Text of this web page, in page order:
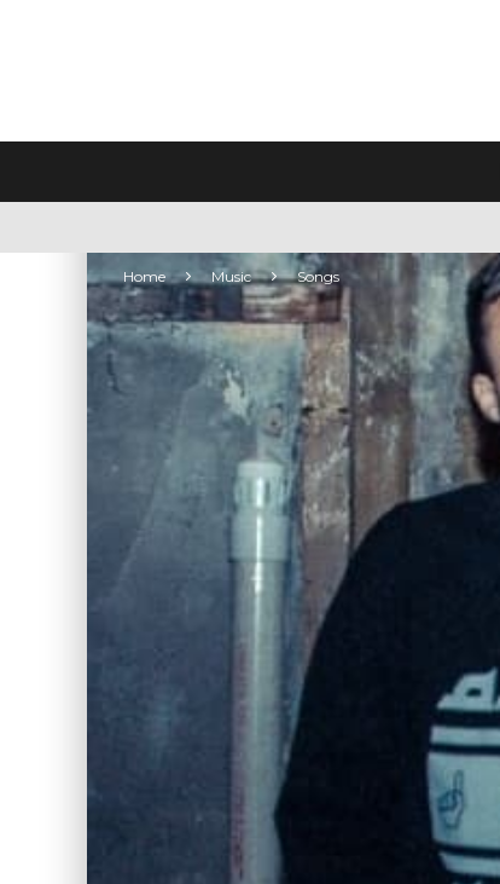
Home Music Songs